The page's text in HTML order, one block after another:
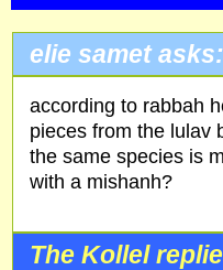
elie samet asks:
according to rabbah
pieces from the lulav
the same species is
with a mishanh?
The Kollel